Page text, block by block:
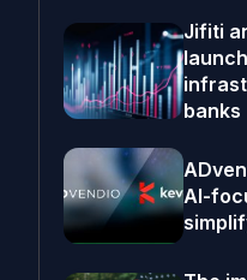
Jifiti
banks
AI-